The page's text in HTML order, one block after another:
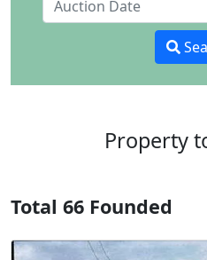
Property
Total 66 Founded